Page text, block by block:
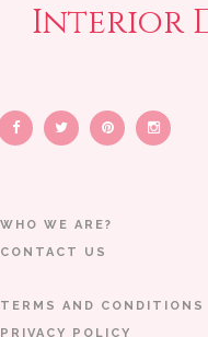
Interior
WHO WE ARE?
CONTACT US
TERMS AND CONDITIONS
PRIVACY POLICY